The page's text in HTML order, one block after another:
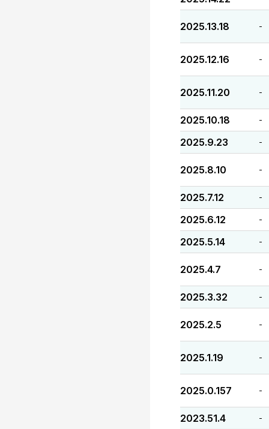
2025.13.18 -
2025.12.16 -
2025.11.20 -
2025.10.18 -
2025.9.23 -
2025.8.10 -
2025.7.12 -
2025.6.12 -
2025.5.14 -
2025.4.7 -
2025.3.32 -
2025.2.5 -
2025.1.19 -
2025.0.157 -
2023.51.4 -